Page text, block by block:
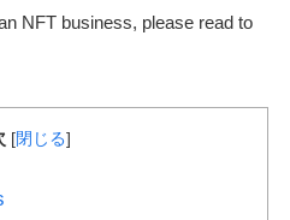
NFT business, please read to
[閉じる]